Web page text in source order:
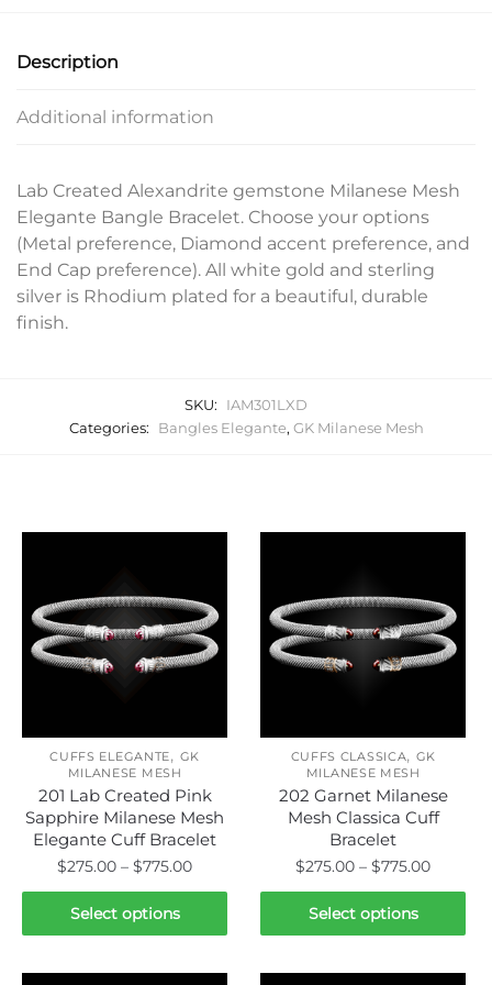
Description
Additional information
Lab Created Alexandrite gemstone Milanese Mesh
Elegante Bangle Bracelet. Choose your options
(Metal preference, Diamond accent preference, and
End Cap preference). All white gold and sterling
silver is Rhodium plated for a beautiful, durable
finish.
SKU:
IAM301LXD
Categories:
Bangles Elegante, GK Milanese Mesh
CUFFS ELEGANTE, GK
MILANESE MESH
201 Lab Created Pink
Sapphire Milanese Mesh
Elegante Cuff Bracelet
$275.00 – $775.00Price
range:
through
Select options
This
product
CUFFS CLASSICA, GK
MILANESE MESH
202 Garnet Milanese
Mesh Classica Cuff
Bracelet
$275.00 – $775.00Price
range:
Select options
This
product